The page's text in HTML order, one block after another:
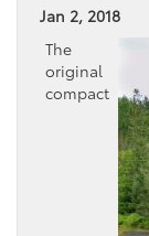
Jan 2, 2018
The
original
compact